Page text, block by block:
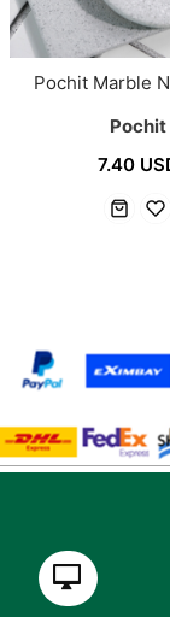
Pochit Marble
Pochit
7.40